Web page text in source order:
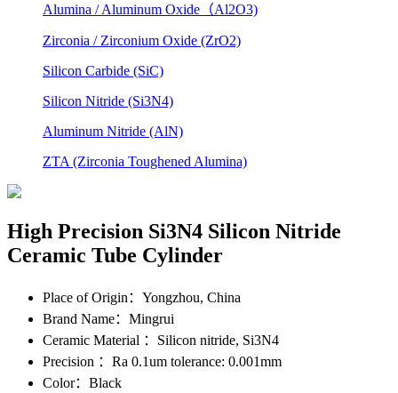
Alumina / Aluminum Oxide（Al2O3)
Zirconia / Zirconium Oxide (ZrO2)
Silicon Carbide (SiC)
Silicon Nitride (Si3N4)
Aluminum Nitride (AlN)
ZTA (Zirconia Toughened Alumina)
High Precision Si3N4 Silicon Nitride
Ceramic Tube Cylinder
Place of Origin ：Yongzhou, China
Brand Name：Mingrui
Ceramic Material ：Silicon nitride, Si3N4
Precision ：Ra 0.1um tolerance: 0.001mm
Color：Black